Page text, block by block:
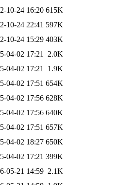
10-24 16:20 615K
10-24 22:41 597K
10-24 15:29 403K
04-02 17:21
2.0K
04-02 17:21
1.9K
04-02 17:51 654K
04-02 17:56 628K
04-02 17:56 640K
04-02 17:51 657K
04-02 18:27 650K
04-02 17:21 399K
05-21 14:59 2.1K